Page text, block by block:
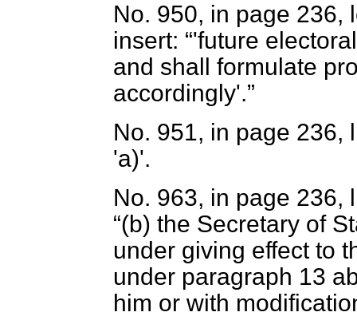
No. 950, in page 236,
insert:
'future
and shall formulate
accordingly'.
No. 951, in page 236,
'a)'.
No. 963, in page
(b) the Secretary of
under giving effect to
under paragraph 13
him or with